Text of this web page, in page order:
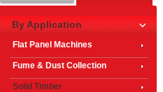
By Application
Flat Panel Machines
Fume & Dust Collection
Solid Timber